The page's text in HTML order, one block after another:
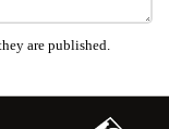
are published.